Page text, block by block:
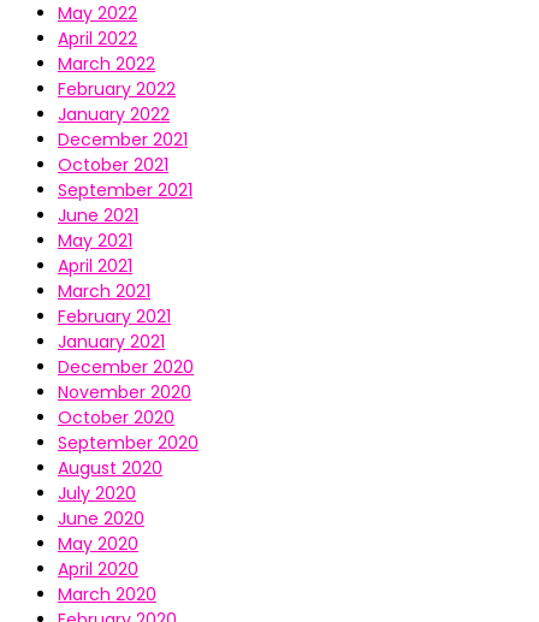
May 2022
April 2022
March 2022
February 2022
January 2022
December 2021
October 2021
September 2021
June 2021
May 2021
April 2021
March 2021
February 2021
January 2021
December 2020
November 2020
October 2020
September 2020
August 2020
July 2020
June 2020
May 2020
April 2020
March 2020